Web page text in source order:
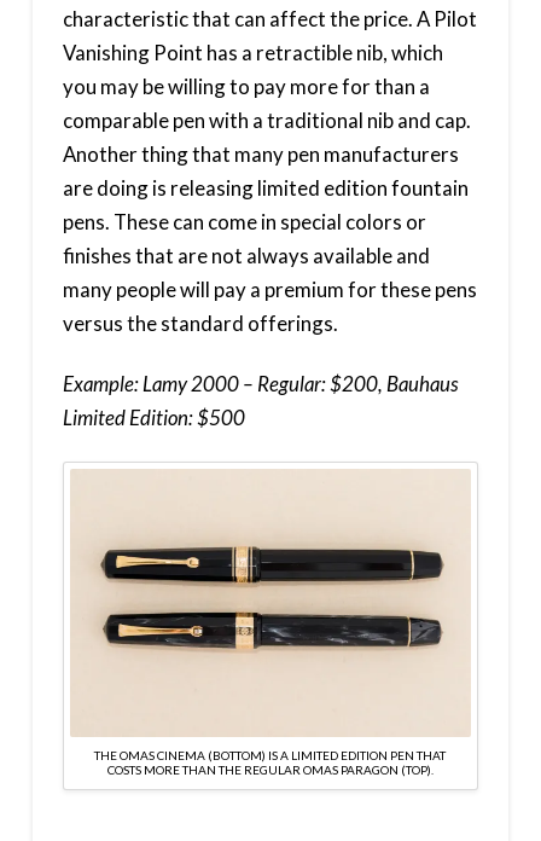
characteristic that can affect the price. A Pilot
Vanishing Point has a retractible nib, which
you may be willing to pay more for than a
comparable pen with a traditional nib and cap.
Another thing that many pen manufacturers
are doing is releasing limited edition fountain
pens. These can come in special colors or
finishes that are not always available and
many people will pay a premium for these pens
versus the standard offerings.
Example: Lamy 2000 – Regular: $200, Bauhaus
Limited Edition: $500
THE OMAS CINEMA (BOTTOM) IS A LIMITED EDITION PEN THAT
COSTS MORE THAN THE REGULAR OMAS PARAGON (TOP).